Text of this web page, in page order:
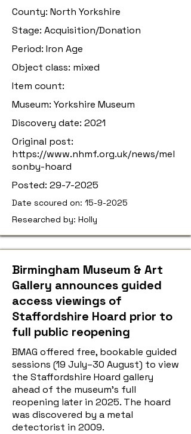
County: North Yorkshire
Stage: Acquisition/Donation
Period: Iron Age
Object class: mixed
Item count:
Museum: Yorkshire Museum
Discovery date: 2021
Original post:
https://www.nhmf.org.uk/news/mel
sonby-hoard
Posted: 29-7-2025
Date scoured on: 15-9-2025
Researched by: Holly
Birmingham Museum & Art
Gallery announces guided
access viewings of
Staffordshire Hoard prior to
full public reopening
BMAG offered free, bookable guided
sessions (19 July–30 August) to view
the Staffordshire Hoard gallery
ahead of the museum’s full
reopening later in 2025. The hoard
was discovered by a metal
detectorist in 2009.